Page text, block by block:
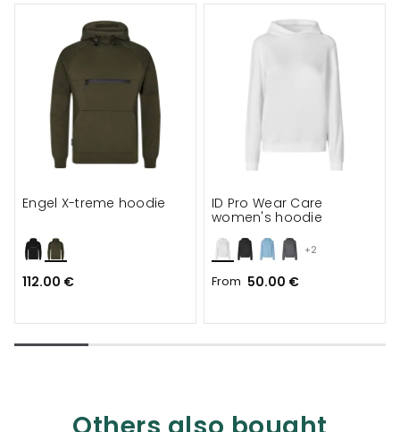
Engel X-treme hoodie
112.00 €
+2
ID Pro Wear Care
women's hoodie
From 50.00 €